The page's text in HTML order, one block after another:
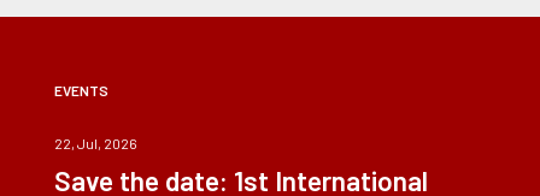
EVENTS
22, Jul, 2026
Save the date: 1st International